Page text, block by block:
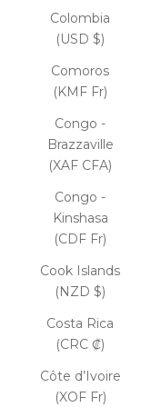
Colombia
(USD $)
Comoros
(KMF Fr)
Congo -
Brazzaville
(XAF CFA)
Congo -
Kinshasa
(CDF Fr)
Cook Islands
(NZD $)
Costa Rica
(CRC ₡)
Côte d’Ivoire
(XOF Fr)